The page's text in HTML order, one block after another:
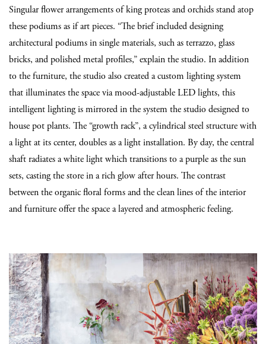
Singular flower arrangements of king proteas and orchids stand atop
these podiums as if art pieces. “The brief included designing
architectural podiums in single materials, such as terrazzo, glass
bricks, and polished metal profiles,” explain the studio. In addition
to the furniture, the studio also created a custom lighting system
that illuminates the space via mood-adjustable LED lights, this
intelligent lighting is mirrored in the system the studio designed to
house pot plants. The “growth rack”, a cylindrical steel structure with
a light at its center, doubles as a light installation. By day, the central
shaft radiates a white light which transitions to a purple as the sun
sets, casting the store in a rich glow after hours. The contrast
between the organic floral forms and the clean lines of the interior
and furniture offer the space a layered and atmospheric feeling.